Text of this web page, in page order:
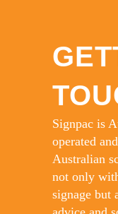
Signpac is
operated
Australian
not only
signage but